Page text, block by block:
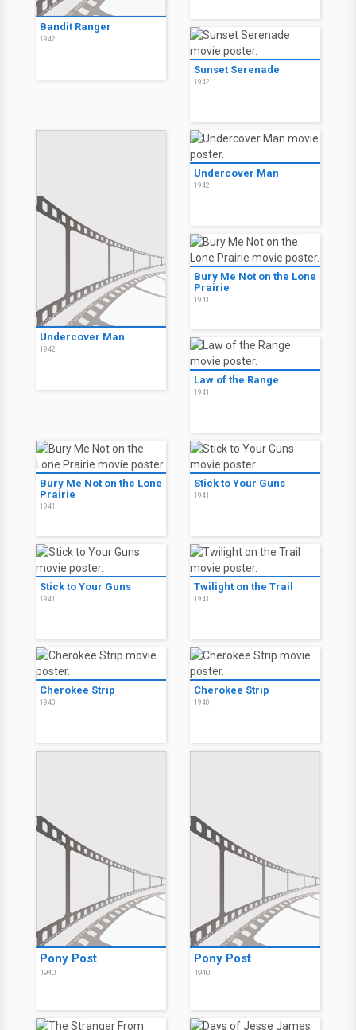
Bandit Ranger
1942
Sunset Serenade
1942
Undercover Man
1942
Undercover Man
1942
Bury Me Not on the Lone
Prairie
1941
Law of the Range
1941
Bury Me Not on the Lone
Prairie
1941
Stick to Your Guns
1941
Stick to Your Guns
1941
Twilight on the Trail
1941
Cherokee Strip
1940
Cherokee Strip
1940
Pony Post
1940
Pony Post
1940